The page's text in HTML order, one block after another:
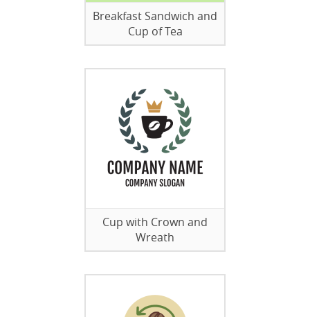
Breakfast Sandwich and
Cup of Tea
Cup with Crown and
Wreath